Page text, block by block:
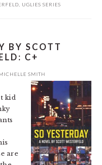
UGLIES SERIES
BY SCOTT
C+
SMITH
kid
are